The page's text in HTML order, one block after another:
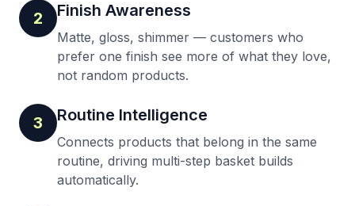
2 Finish Awareness
Matte, gloss, shimmer — customers who
prefer one finish see more of what they love,
not random products.
3 Routine Intelligence
Connects products that belong in the same
routine, driving multi-step basket builds
automatically.